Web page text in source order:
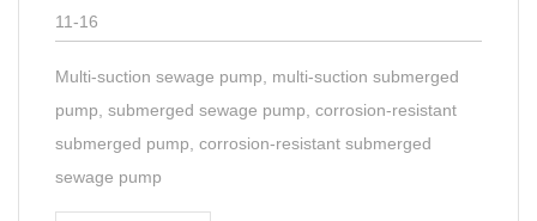
11-16
Multi-suction sewage pump, multi-suction submerged
pump, submerged sewage pump, corrosion-resistant
submerged pump, corrosion-resistant submerged
sewage pump